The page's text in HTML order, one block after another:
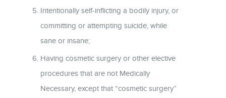
Intentionally self-inflicting a bodily injury, or
committing or attempting suicide, while
sane or insane;
Having cosmetic surgery or other elective
procedures that are not Medically
Necessary, except that “cosmetic surgery”